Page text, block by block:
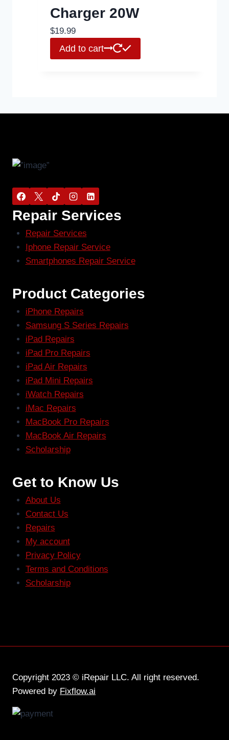
Charger 20W
$19.99
Add to cart
Repair Services
Repair Services
Iphone Repair Service
Smartphones Repair Service
Product Categories
iPhone Repairs
Samsung S Series Repairs
iPad Repairs
iPad Pro Repairs
iPad Air Repairs
iPad Mini Repairs
iWatch Repairs
iMac Repairs
MacBook Pro Repairs
MacBook Air Repairs
Scholarship
Get to Know Us
About Us
Contact Us
Repairs
My account
Privacy Policy
Terms and Conditions
Scholarship
Copyright 2023 © iRepair LLC. All right reserved.
Powered by Fixflow.ai